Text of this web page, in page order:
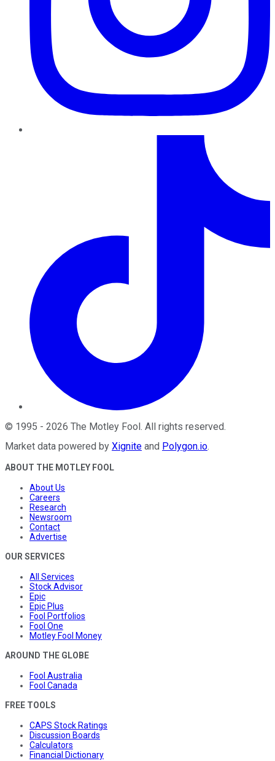
© 1995 - 2026 The Motley Fool. All rights reserved.
Market data powered by Xignite and Polygon.io.
ABOUT THE MOTLEY FOOL
About Us
Careers
Research
Newsroom
Contact
Advertise
OUR SERVICES
All Services
Stock Advisor
Epic
Epic Plus
Fool Portfolios
Fool One
Motley Fool Money
AROUND THE GLOBE
Fool Australia
Fool Canada
FREE TOOLS
CAPS Stock Ratings
Discussion Boards
Calculators
Financial Dictionary